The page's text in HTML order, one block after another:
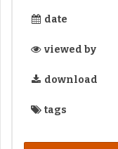
date
viewed by
download
tags